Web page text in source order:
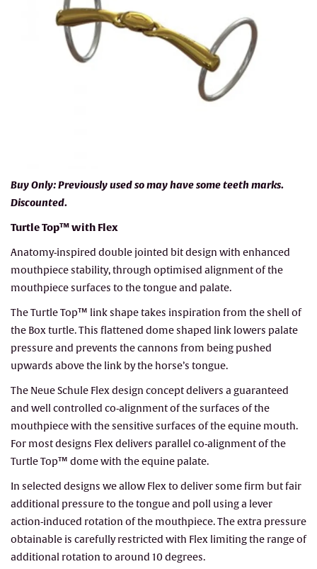
Buy Only: Previously used so may have some teeth marks.
Discounted.
Turtle Top™ with Flex
Anatomy-inspired double jointed bit design with enhanced
mouthpiece stability, through optimised alignment of the
mouthpiece surfaces to the tongue and palate.
The Turtle Top™ link shape takes inspiration from the shell of
the Box turtle. This flattened dome shaped link lowers palate
pressure and prevents the cannons from being pushed
upwards above the link by the horse’s tongue.
The Neue Schule Flex design concept delivers a guaranteed
and well controlled co-alignment of the surfaces of the
mouthpiece with the sensitive surfaces of the equine mouth.
For most designs Flex delivers parallel co-alignment of the
Turtle Top™ dome with the equine palate.
In selected designs we allow Flex to deliver some firm but fair
additional pressure to the tongue and poll using a lever
action-induced rotation of the mouthpiece. The extra pressure
obtainable is carefully restricted with Flex limiting the range of
additional rotation to around 10 degrees.